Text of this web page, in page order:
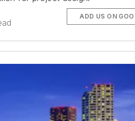
ADD US ON